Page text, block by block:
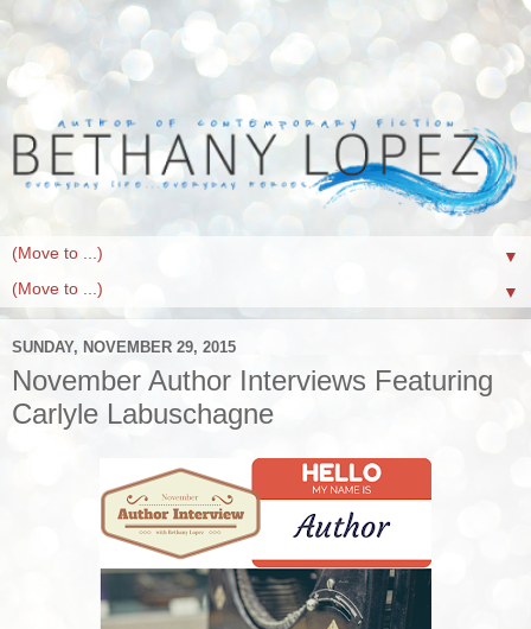
▼
▼
SUNDAY, NOVEMBER 29, 2015
November Author Interviews Featuring
Carlyle Labuschagne